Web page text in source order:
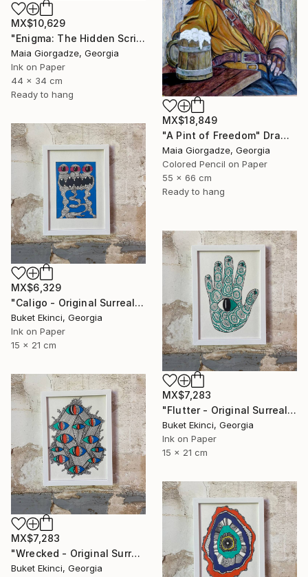
MX$10,629
"Enigma: The Hidden Script" Drawing
Maia Giorgadze, Georgia
Ink on Paper
44 x 34 cm
Ready to hang
MX$18,849
"A Pint of Freedom" Drawing
Maia Giorgadze, Georgia
Colored Pencil on Paper
55 x 66 cm
Ready to hang
MX$6,329
"Caligo - Original Surreal Ink and Watercolour on Paper" Drawing
Buket Ekinci, Georgia
Ink on Paper
15 x 21 cm
MX$7,283
"Flutter - Original Surreal Ink and Watercolour on Paper" Drawing
Buket Ekinci, Georgia
Ink on Paper
15 x 21 cm
MX$7,283
"Wrecked - Original Surreal Ink and Watercolour on Paper" Drawing
Buket Ekinci, Georgia